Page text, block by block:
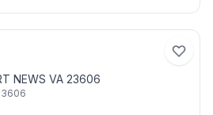
NEWS VA 23606